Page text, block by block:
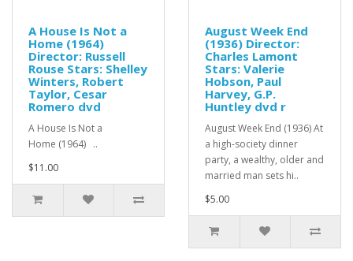
A House Is Not a
Home (1964)
Director: Russell
Rouse Stars: Shelley
Winters, Robert
Taylor, Cesar
Romero dvd
A House Is Not a
Home (1964) ..
$11.00
August Week End
(1936) Director:
Charles Lamont
Stars: Valerie
Hobson, Paul
Harvey, G.P.
Huntley dvd r
August Week End (1936) At
a high-society dinner
party, a wealthy, older and
married man sets hi..
$5.00